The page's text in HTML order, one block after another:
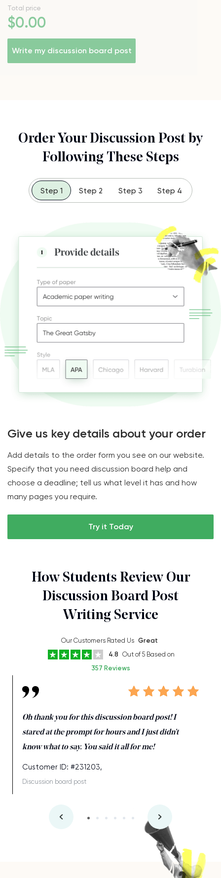
Total price
$0.00
Write my discussion board post
Order Your Discussion Post by
Following These Steps
Step 1 Step 2 Step 3 Step 4
Give us key details about your order
Add details to the order form you see on our website.
Specify that you need discussion board help and
choose a deadline; tell us what level it has and how
many pages you require.
Try it Today
How Students Review Our
Discussion Board Post
Writing Service
Our Customers Rated Us Great
4.8 Out of 5 Based on
357 Reviews
Oh thank you for this discussion board post! I
stared at the prompt for hours and I just didn’t
know what to say. You said it all for me!
Customer ID: #231203,
Discussion board post